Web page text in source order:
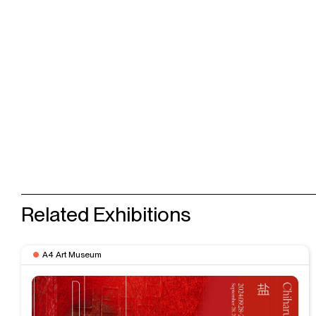
Related Exhibitions
A4 Art Museum